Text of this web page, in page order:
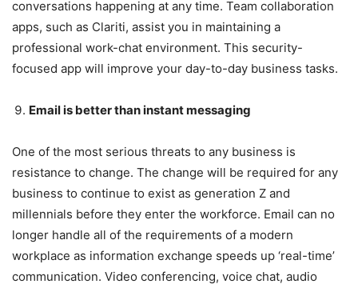
conversations happening at any time. Team collaboration
apps, such as Clariti, assist you in maintaining a
professional work-chat environment. This security-
focused app will improve your day-to-day business tasks.
Email is better than instant messaging
One of the most serious threats to any business is
resistance to change. The change will be required for any
business to continue to exist as generation Z and
millennials before they enter the workforce. Email can no
longer handle all of the requirements of a modern
workplace as information exchange speeds up ‘real-time’
communication. Video conferencing, voice chat, audio